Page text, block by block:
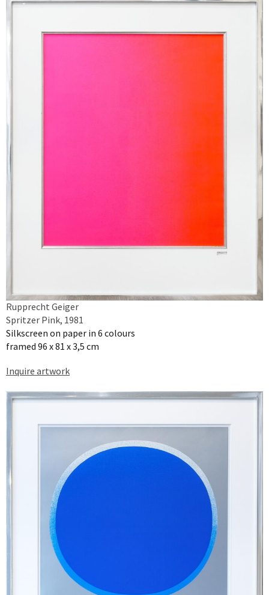
Rupprecht Geiger
Spritzer Pink, 1981
Silkscreen on paper in 6 colours
framed 96 x 81 x 3,5 cm
Inquire artwork